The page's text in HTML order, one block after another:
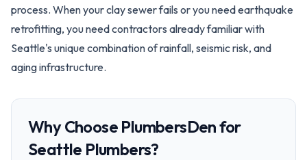
process. When your clay sewer fails or you need earthquake
retrofitting, you need contractors already familiar with
Seattle's unique combination of rainfall, seismic risk, and
aging infrastructure.
Why Choose PlumbersDen for
Seattle Plumbers?